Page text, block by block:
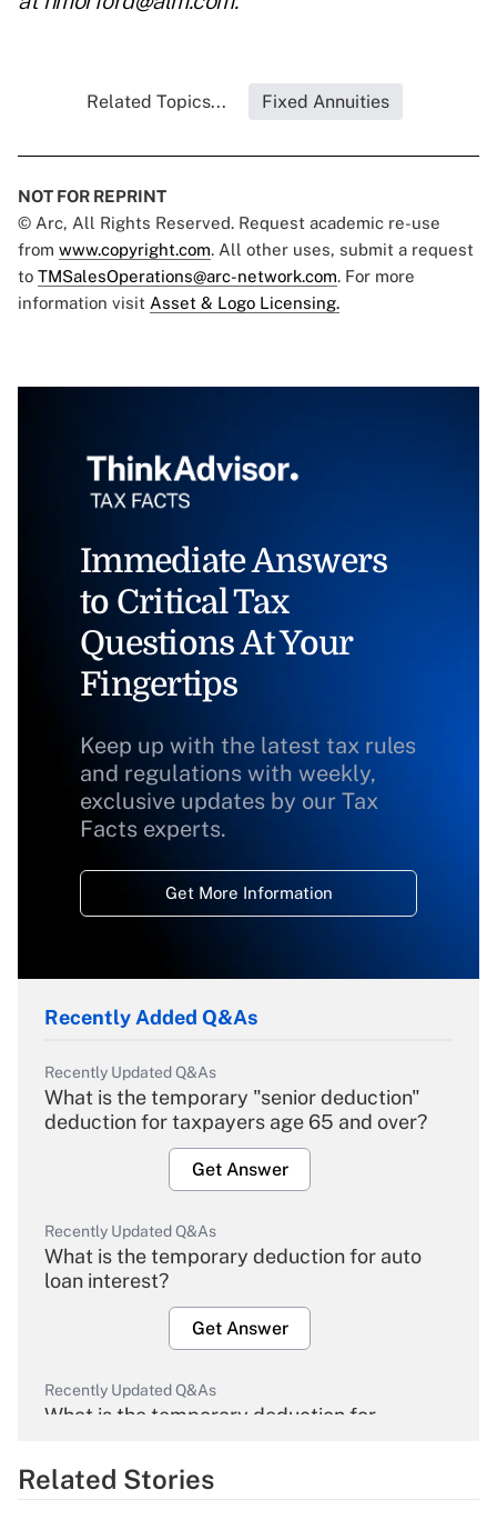
Related Topics... Fixed Annuities
NOT FOR REPRINT
© Arc, All Rights Reserved. Request academic re-use
from www.copyright.com. All other uses, submit a request
to TMSalesOperations@arc-network.com. For more
information visit Asset & Logo Licensing.
Immediate Answers
to Critical Tax
Questions At Your
Fingertips
Keep up with the latest tax rules
and regulations with weekly,
exclusive updates by our Tax
Facts experts.
Get More Information
Recently Added Q&As
Recently Updated Q&As
What is the temporary "senior deduction"
deduction for taxpayers age 65 and over?
Get Answer
Recently Updated Q&As
What is the temporary deduction for auto
loan interest?
Get Answer
Recently Updated Q&As
What is the temporary deduction for
Get Answer
Related Stories